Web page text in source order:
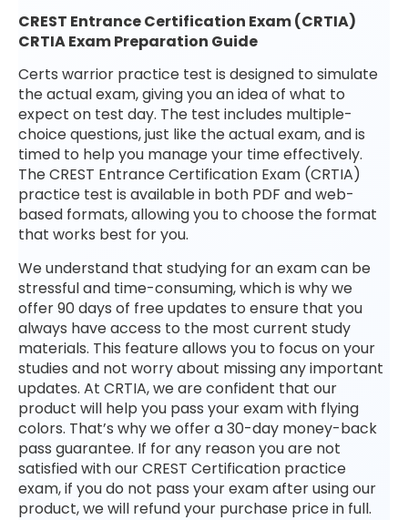
CREST Entrance Certification Exam (CRTIA)
CRTIA Exam Preparation Guide
Certs warrior practice test is designed to simulate
the actual exam, giving you an idea of what to
expect on test day. The test includes multiple-
choice questions, just like the actual exam, and is
timed to help you manage your time effectively.
The CREST Entrance Certification Exam (CRTIA)
practice test is available in both PDF and web-
based formats, allowing you to choose the format
that works best for you.
We understand that studying for an exam can be
stressful and time-consuming, which is why we
offer 90 days of free updates to ensure that you
always have access to the most current study
materials. This feature allows you to focus on your
studies and not worry about missing any important
updates. At CRTIA, we are confident that our
product will help you pass your exam with flying
colors. That’s why we offer a 30-day money-back
pass guarantee. If for any reason you are not
satisfied with our CREST Certification practice
exam, if you do not pass your exam after using our
product, we will refund your purchase price in full.